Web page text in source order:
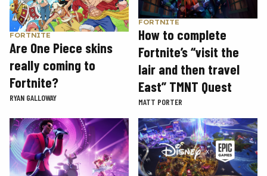
FORTNITE
Are One Piece skins
really coming to
Fortnite?
RYAN GALLOWAY
FORTNITE
How to complete
Fortnite’s “visit the
lair and then travel
East” TMNT Quest
MATT PORTER